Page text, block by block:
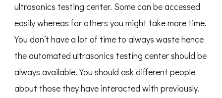
ultrasonics testing center. Some can be accessed
easily whereas for others you might take more time.
You don’t have a lot of time to always waste hence
the automated ultrasonics testing center should be
always available. You should ask different people
about those they have interacted with previously.